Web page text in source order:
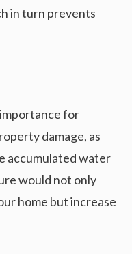
in turn prevents
for
damage, as
accumulated water
would not only
home but increase